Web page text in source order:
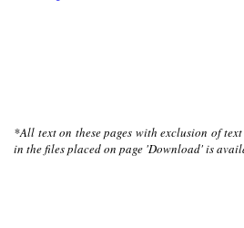
*All text on these pages with exclusion of
in the files placed on page 'Download' is